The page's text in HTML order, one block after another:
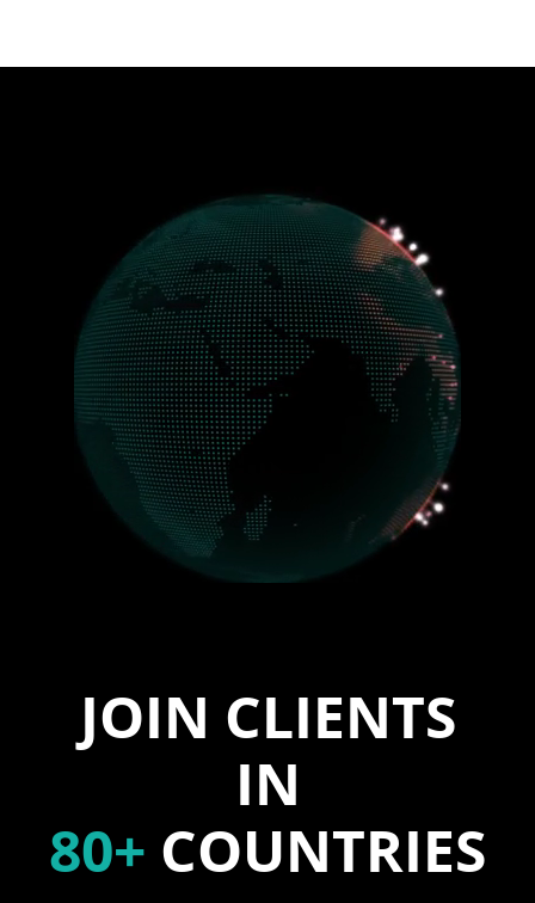
JOIN CLIENTS
IN
80+ COUNTRIES